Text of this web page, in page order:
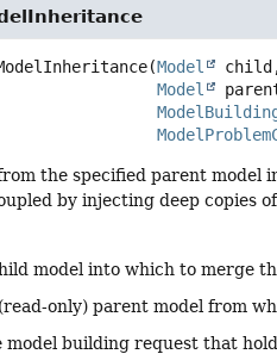
(Model
Model
the specified parent model
by injecting deep copies
model into which to merge
only) parent model from
model building request that